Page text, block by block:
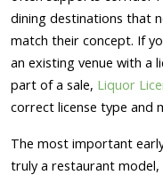
dining destinations that
match their concept. If
an existing venue with a
part of a sale, Liquor
correct license type and
The most important
truly a restaurant